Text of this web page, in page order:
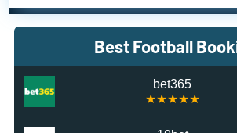
Best Football
bet365
★★★★★